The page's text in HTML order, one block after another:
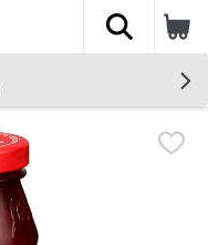
The